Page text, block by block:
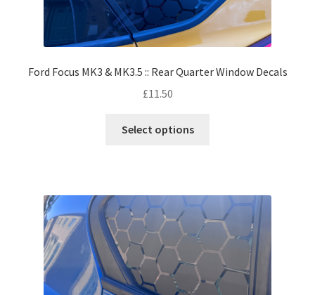
Ford Focus MK3 & MK3.5 :: Rear Quarter Window Decals
£11.50
Select options